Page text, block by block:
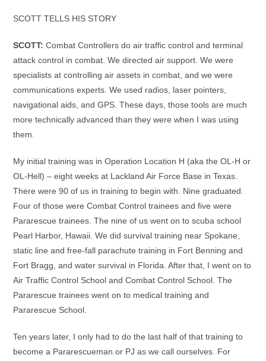
SCOTT TELLS HIS STORY
SCOTT: Combat Controllers do air traffic control and terminal
attack control in combat. We directed air support. We were
specialists at controlling air assets in combat, and we were
communications experts. We used radios, laser pointers,
navigational aids, and GPS. These days, those tools are much
more technically advanced than they were when I was using
them.
My initial training was in Operation Location H (aka the OL-H or
OL-Hell) – eight weeks at Lackland Air Force Base in Texas.
There were 90 of us in training to begin with. Nine graduated.
Four of those were Combat Control trainees and five were
Pararescue trainees. The nine of us went on to scuba school
Pearl Harbor, Hawaii. We did survival training near Spokane,
static line and free-fall parachute training in Fort Benning and
Fort Bragg, and water survival in Florida. After that, I went on to
Air Traffic Control School and Combat Control School. The
Pararescue trainees went on to medical training and
Pararescue School.
Ten years later, I only had to do the last half of that training to
become a Pararescueman or PJ as we call ourselves. For